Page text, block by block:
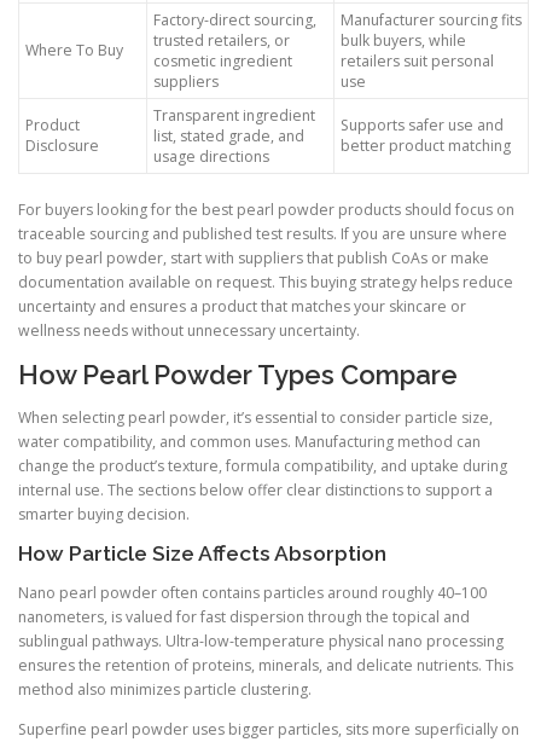
Where To Buy
Factory-direct sourcing,
trusted retailers, or
cosmetic ingredient
suppliers
Manufacturer sourcing fits
bulk buyers, while
retailers suit personal
use
Product
Disclosure
Transparent ingredient
list, stated grade, and
usage directions
Supports safer use and
better product matching
For buyers looking for the best pearl powder products should focus on
traceable sourcing and published test results. If you are unsure where
to buy pearl powder, start with suppliers that publish CoAs or make
documentation available on request. This buying strategy helps reduce
uncertainty and ensures a product that matches your skincare or
wellness needs without unnecessary uncertainty.
How Pearl Powder Types Compare
When selecting pearl powder, it’s essential to consider particle size,
water compatibility, and common uses. Manufacturing method can
change the product’s texture, formula compatibility, and uptake during
internal use. The sections below offer clear distinctions to support a
smarter buying decision.
How Particle Size Affects Absorption
Nano pearl powder often contains particles around roughly 40–100
nanometers, is valued for fast dispersion through the topical and
sublingual pathways. Ultra-low-temperature physical nano processing
ensures the retention of proteins, minerals, and delicate nutrients. This
method also minimizes particle clustering.
Superfine pearl powder uses bigger particles, sits more superficially on